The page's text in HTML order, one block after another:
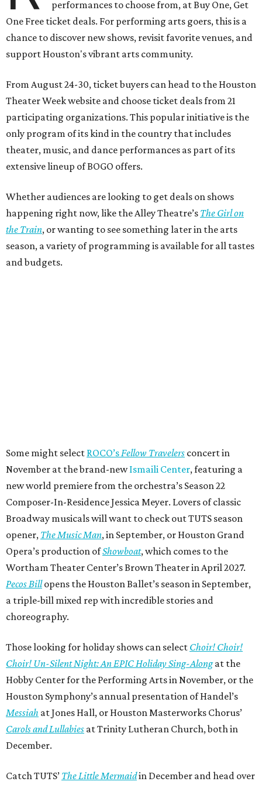
performances to choose from, at Buy One, Get
One Free ticket deals. For performing arts goers, this is a
chance to discover new shows, revisit favorite venues, and
support Houston's vibrant arts community.
From August 24-30, ticket buyers can head to the Houston
Theater Week website and choose ticket deals from 21
participating organizations. This popular initiative is the
only program of its kind in the country that includes
theater, music, and dance performances as part of its
extensive lineup of BOGO offers.
Whether audiences are looking to get deals on shows
happening right now, like the Alley Theatre’s The Girl on
the Train, or wanting to see something later in the arts
season, a variety of programming is available for all tastes
and budgets.
Some might select ROCO’s Fellow Travelers concert in
November at the brand-newIsmaili Center, featuring a
new world premiere from the orchestra’s Season 22
Composer-In-Residence Jessica Meyer. Lovers of classic
Broadway musicals will want to check out TUTS season
opener, The Music Man, in September, or Houston Grand
Opera’s production ofShowboat, which comes to the
Wortham Theater Center’s Brown Theater in April 2027.
Pecos Billopens the Houston Ballet’s season in September,
a triple-bill mixed rep with incredible stories and
choreography.
Those looking for holiday shows can select Choir! Choir!
Choir! Un-Silent Night: An EPIC Holiday Sing-Alongat the
Hobby Center for the Performing Arts in November, or the
Houston Symphony’s annual presentation of Handel’s
Messiah at Jones Hall, or Houston Masterworks Chorus’
Carols and Lullabies at Trinity Lutheran Church, both in
December.
Catch TUTS’ The Little Mermaidin December and head over